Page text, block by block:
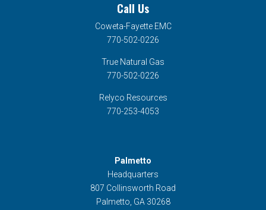
Call Us
Coweta-Fayette EMC
770-502-0226
True Natural Gas
770-502-0226
Relyco Resources
770-253-4053
Palmetto
Headquarters
807 Collinsworth Road
Palmetto, GA 30268